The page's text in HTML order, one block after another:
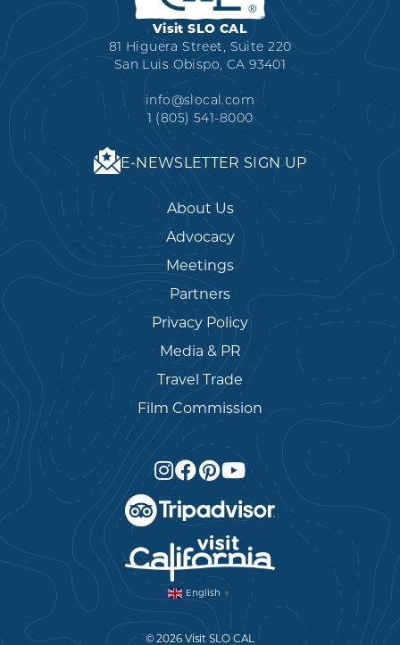
Visit SLO CAL
81 Higuera Street, Suite 220
San Luis Obispo, CA 93401
info@slocal.com
1 (805) 541-8000
E-NEWSLETTER SIGN UP
About Us
Advocacy
Meetings
Partners
Privacy Policy
Media & PR
Travel Trade
Film Commission
English ▼
© 2026 Visit SLO CAL